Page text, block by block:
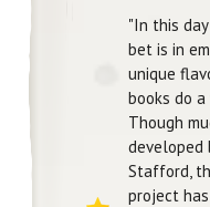
"In this
bet is in
unique
books do
Though
developed
Stafford,
project